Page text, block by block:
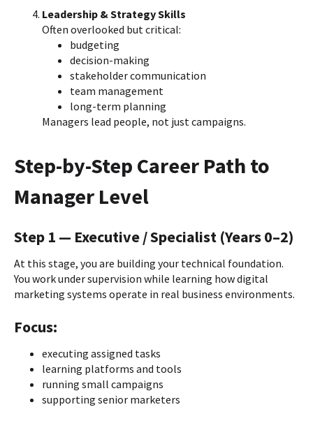
Leadership & Strategy Skills
Often overlooked but critical:
budgeting
decision-making
stakeholder communication
team management
long-term planning
Managers lead people, not just campaigns.
Step-by-Step Career Path to
Manager Level
Step 1 — Executive / Specialist (Years 0–2)
At this stage, you are building your technical foundation.
You work under supervision while learning how digital
marketing systems operate in real business environments.
Focus:
executing assigned tasks
learning platforms and tools
running small campaigns
supporting senior marketers